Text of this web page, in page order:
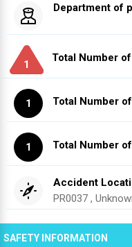
Department of
1
Total Number
1 Total Number
1 Total Number
Accident
PR0037 ,
SAFETY INFORMATION